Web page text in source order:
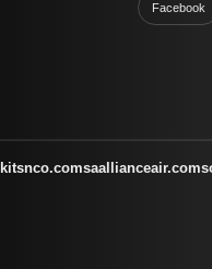
Facebook
kitsnco.comsaallianceair.com